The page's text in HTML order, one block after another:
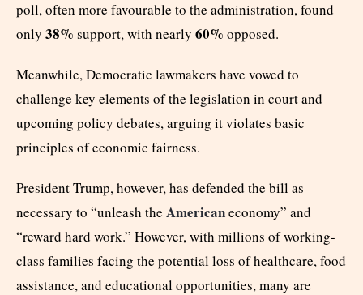
poll, often more favourable to the administration, found
only 38% support, with nearly 60% opposed.
Meanwhile, Democratic lawmakers have vowed to
challenge key elements of the legislation in court and
upcoming policy debates, arguing it violates basic
principles of economic fairness.
President Trump, however, has defended the bill as
necessary to “unleash the Americaneconomy” and
“reward hard work.” However, with millions of working-
class families facing the potential loss of healthcare, food
assistance, and educational opportunities, many are